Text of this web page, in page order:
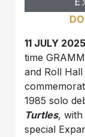
11 JULY
time
and Roll
1985 solo
Turtles, with
special